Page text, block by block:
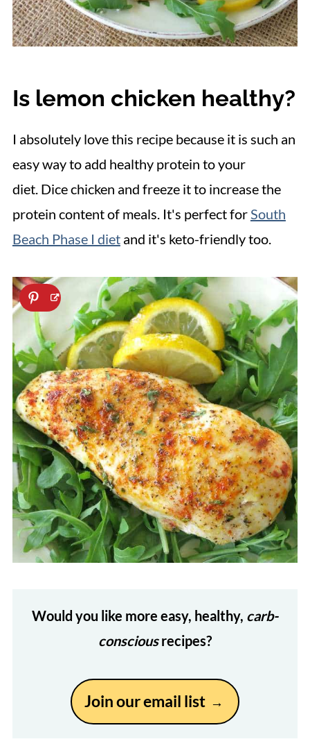
Is lemon chicken healthy?
I absolutely love this recipe because it is such an
easy way to add healthy protein to your
diet. Dice chicken and freeze it to increase the
protein content of meals. It's perfect forSouth
Beach Phase I dietand it's keto-friendly too.
Would you like more easy, healthy, carb-
consciousrecipes?
Join our email list